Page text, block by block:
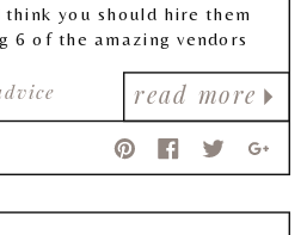
read more
you should hire them
6 of the amazing vendors
day so special.